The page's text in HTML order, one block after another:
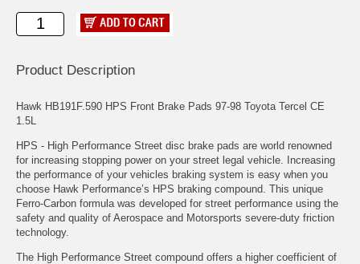
Product Description
Hawk HB191F.590 HPS Front Brake Pads 97-98 Toyota Tercel CE
1.5L
HPS - High Performance Street disc brake pads are world renowned
for increasing stopping power on your street legal vehicle. Increasing
the performance of your vehicles braking system is easy when you
choose Hawk Performance’s HPS braking compound. This unique
Ferro-Carbon formula was developed for street performance using the
safety and quality of Aerospace and Motorsports severe-duty friction
technology.
The High Performance Street compound offers a higher coefficient of